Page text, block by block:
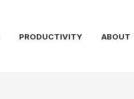
PRODUCTIVITY ABOUT